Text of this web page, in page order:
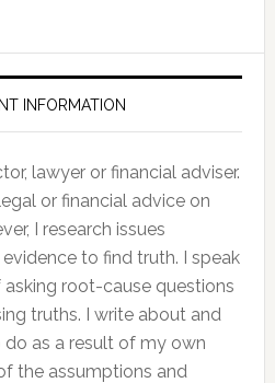
INFORMATION
lawyer or financial adviser.
or financial advice on
I research issues
to find truth. I speak
root-cause questions
truths. I write about and
as a result of my own
the assumptions and